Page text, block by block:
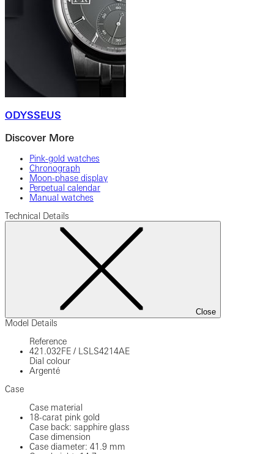
ODYSSEUS
Discover More
Pink-gold watches
Chronograph
Moon-phase display
Perpetual calendar
Manual watches
Technical Details
Close
Model Details
Reference
421.032FE /
LSLS4214AE
Dial colour
Argenté
Case
Case material
18-carat pink gold
Case back: sapphire glass
Case dimension
Case diameter: 41.9 mm